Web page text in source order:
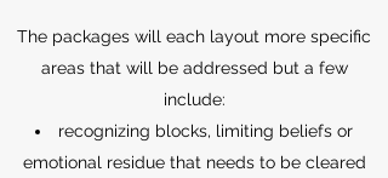
The packages will each layout more specific
areas that will be addressed but a few
include:
recognizing blocks, limiting beliefs or
emotional residue that needs to be cleared